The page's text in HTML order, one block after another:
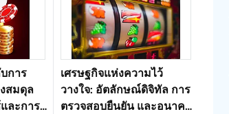
การ
สมดุล
ละการ
เศรษฐกิจแห่งความไว้
วางใจ: อัตลักษณ์ดิจิทัล การ
ตรวจสอบยืนยัน และอนาคต